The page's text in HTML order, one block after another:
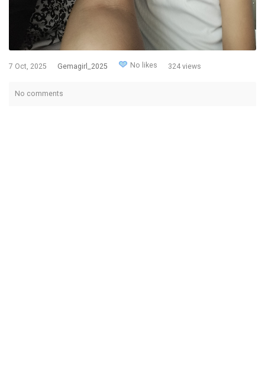
7 Oct, 2025 Gemagirl_2025 No likes 324 views
No comments